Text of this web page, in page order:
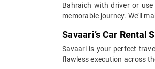
Bahraich with driver or
memorable journey. We’ll
Savaari’s Car Rental
Savaari is your perfect
flawless execution across